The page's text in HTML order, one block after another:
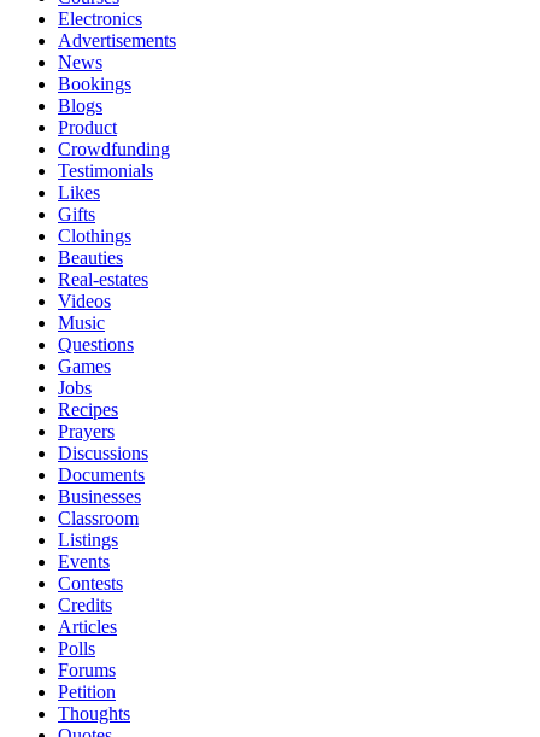
Electronics
Advertisements
News
Bookings
Blogs
Product
Crowdfunding
Testimonials
Likes
Gifts
Clothings
Beauties
Real-estates
Videos
Music
Questions
Games
Jobs
Recipes
Prayers
Discussions
Documents
Businesses
Classroom
Listings
Events
Contests
Credits
Articles
Polls
Forums
Petition
Thoughts